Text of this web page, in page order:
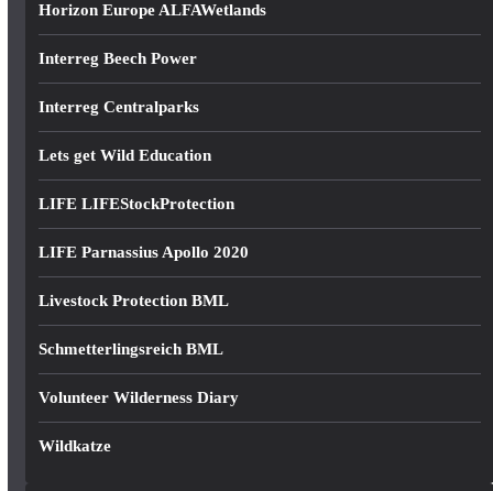
Horizon Europe ALFAWetlands
Interreg Beech Power
Interreg Centralparks
Lets get Wild Education
LIFE LIFEStockProtection
LIFE Parnassius Apollo 2020
Livestock Protection BML
Schmetterlingsreich BML
Volunteer Wilderness Diary
Wildkatze